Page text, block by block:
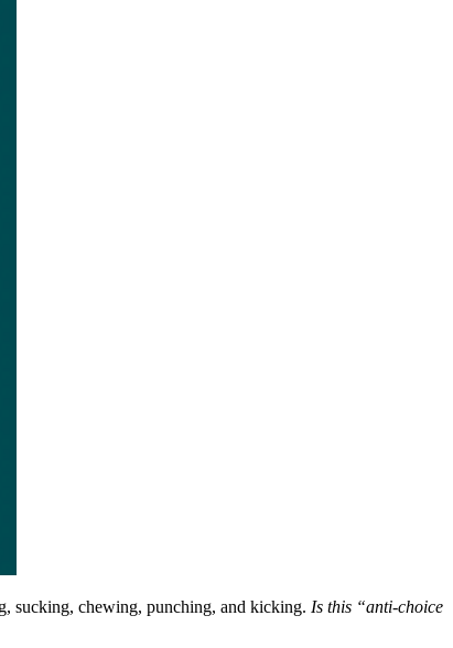
sucking, chewing, punching, and kicking. Is this “anti-choice